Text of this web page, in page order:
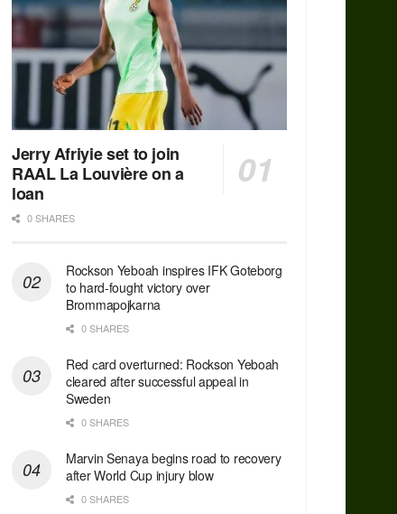
Jerry Afriyie set to join
RAAL La Louvière on a
loan
0 SHARES
Rockson Yeboah inspires IFK Goteborg
to hard-fought victory over
Brommapojkarna
0 SHARES
Red сard overturned: Rockson Yeboah
cleared after successful appeal in
Sweden
0 SHARES
Marvin Senaya begins road to recovery
after World Cup injury blow
0 SHARES